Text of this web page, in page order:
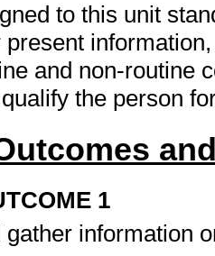
to this unit
and non-routine
the person
1
gather information